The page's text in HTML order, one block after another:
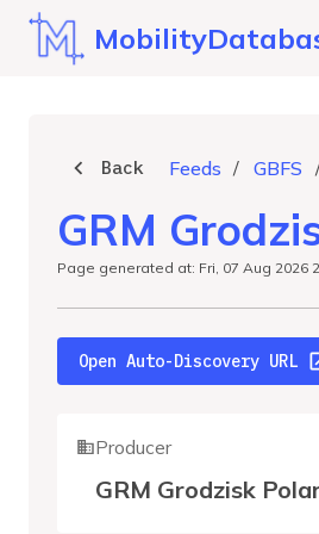
Back Feeds / GBFS
GRM
Page generated at: Fri, 07 Aug 2026
Open Auto-Discovery URL
Producer
GRM Grodzisk